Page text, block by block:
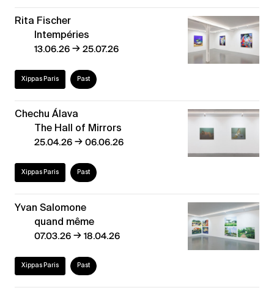
Rita Fischer
Intempéries
13.06.26→25.07.26
Xippas Paris Past
Chechu Álava
The Hall of Mirrors
25.04.26→06.06.26
Xippas Paris Past
Yvan Salomone
quand même
07.03.26→18.04.26
Xippas Paris Past